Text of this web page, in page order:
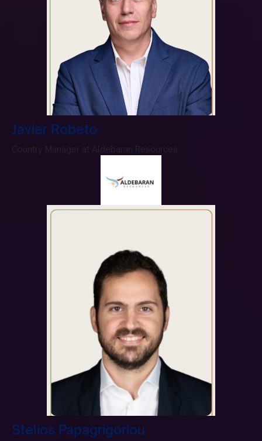
Javier Robeto
Country Manager at Aldebaran Resources
Stelios Papagrigoriou